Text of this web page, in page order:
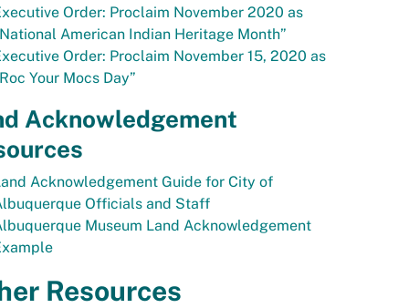
Order: Proclaim November 2020 as
American Indian Heritage Month”
Order: Proclaim November 15, 2020 as
Your Mocs Day”
Acknowledgement
Acknowledgement Guide for City of
Officials and Staff
Museum Land Acknowledgement
Resources